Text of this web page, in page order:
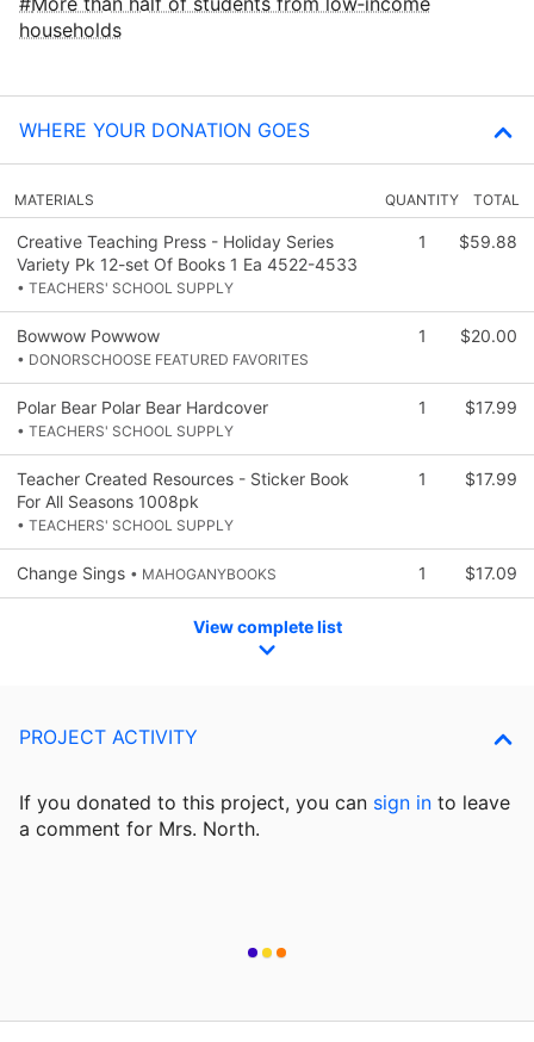
households
WHERE YOUR DONATION GOES
MATERIALS QUANTITY TOTAL
Creative Teaching Press - Holiday Series
Variety Pk 12-set Of Books 1 Ea 4522-4533
• TEACHERS' SCHOOL SUPPLY
1 $59.88
Bowwow Powwow
• DONORSCHOOSE FEATURED FAVORITES
1 $20.00
Polar Bear Polar Bear Hardcover
• TEACHERS' SCHOOL SUPPLY
1 $17.99
Teacher Created Resources - Sticker Book
For All Seasons 1008pk
• TEACHERS' SCHOOL SUPPLY
1 $17.99
Change Sings • MAHOGANYBOOKS 1 $17.09
View complete list
PROJECT ACTIVITY
If you donated to this project, you can sign in to leave
a comment for Mrs. North.